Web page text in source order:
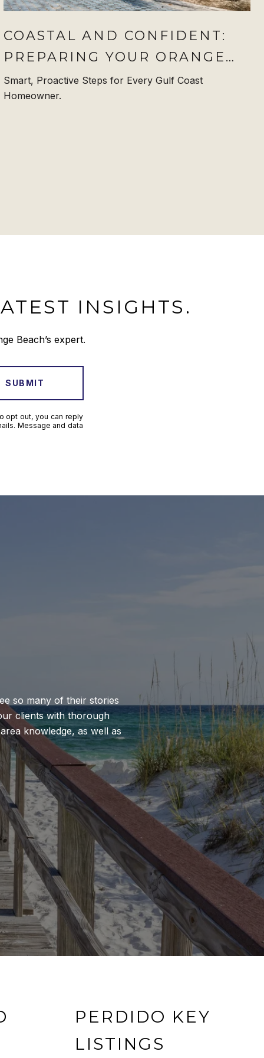
COASTAL AND CONFIDENT:
PREPARING YOUR ORANGE
BEACH HOME FOR
HURRICANE SEASON
Smart, Proactive Steps for Every Gulf Coast
Homeowner.
INSIGHTS.
Beach’s expert.
SUBMIT
opt out, you can reply
Message and data
so many of their stories
clients with thorough
knowledge, as well as
PERDIDO KEY
LISTINGS